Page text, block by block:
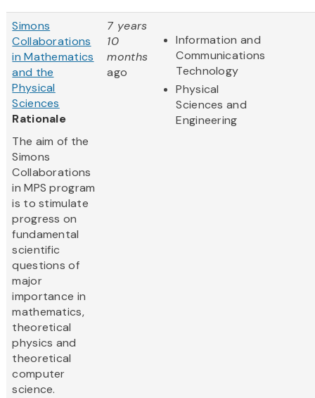
Simons
Collaborations
in Mathematics
and the
Physical
Sciences
Rationale
The aim of the
Simons
Collaborations
in MPS program
is to stimulate
progress on
fundamental
scientific
questions of
major
importance in
mathematics,
theoretical
physics and
theoretical
computer
science.
7 years
10
months
ago
Information and
Communications
Technology
Physical
Sciences and
Engineering